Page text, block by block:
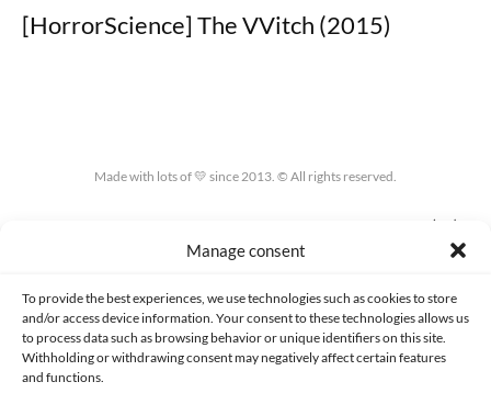
Manage consent
To provide the best experiences, we use technologies such as cookies to store
and/or access device information. Your consent to these technologies allows us
to process data such as browsing behavior or unique identifiers on this site.
Withholding or withdrawing consent may negatively affect certain features
and functions.
[HorrorScience] The VVitch (2015)
Made with lots of 💛 since 2013. © All rights reserved.
COOKIES POLICY (EU)